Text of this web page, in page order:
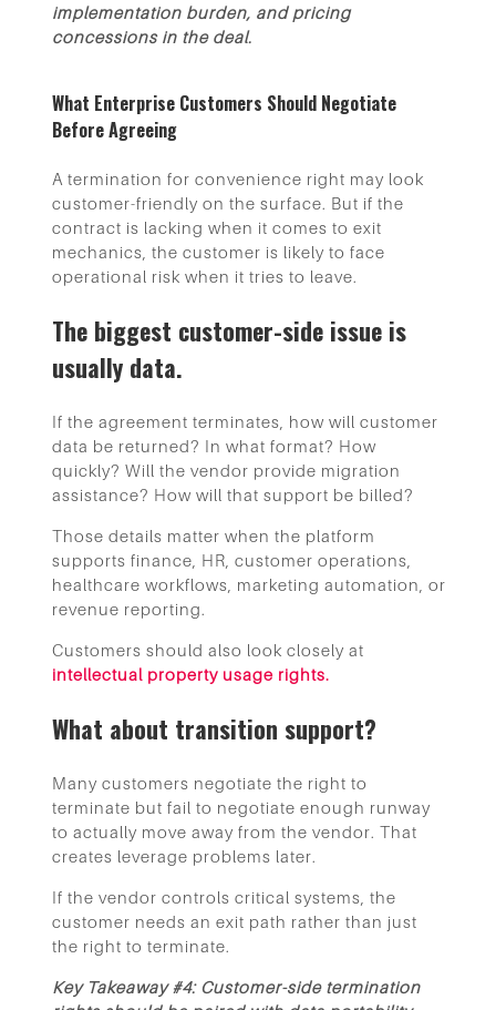
implementation burden, and pricing
concessions in the deal.
What Enterprise Customers Should Negotiate
Before Agreeing
A termination for convenience right may look
customer-friendly on the surface. But if the
contract is lacking when it comes to exit
mechanics, the customer is likely to face
operational risk when it tries to leave.
The biggest customer-side issue is
usually data.
If the agreement terminates, how will customer
data be returned? In what format? How
quickly? Will the vendor provide migration
assistance? How will that support be billed?
Those details matter when the platform
supports finance, HR, customer operations,
healthcare workflows, marketing automation, or
revenue reporting.
Customers should also look closely at
intellectual property usage rights.
What about transition support?
Many customers negotiate the right to
terminate but fail to negotiate enough runway
to actually move away from the vendor. That
creates leverage problems later.
If the vendor controls critical systems, the
customer needs an exit path rather than just
the right to terminate.
Key Takeaway #4: Customer-side termination